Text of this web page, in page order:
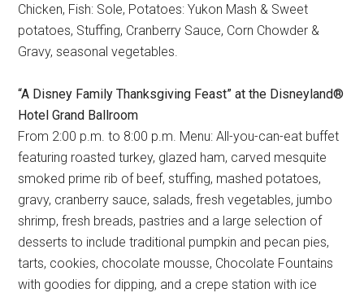
Chicken, Fish: Sole, Potatoes: Yukon Mash & Sweet
potatoes, Stuffing, Cranberry Sauce, Corn Chowder &
Gravy, seasonal vegetables.
“A Disney Family Thanksgiving Feast” at the Disneyland®
Hotel Grand Ballroom
From 2:00 p.m. to 8:00 p.m. Menu: All-you-can-eat buffet
featuring roasted turkey, glazed ham, carved mesquite
smoked prime rib of beef, stuffing, mashed potatoes,
gravy, cranberry sauce, salads, fresh vegetables, jumbo
shrimp, fresh breads, pastries and a large selection of
desserts to include traditional pumpkin and pecan pies,
tarts, cookies, chocolate mousse, Chocolate Fountains
with goodies for dipping, and a crepe station with ice